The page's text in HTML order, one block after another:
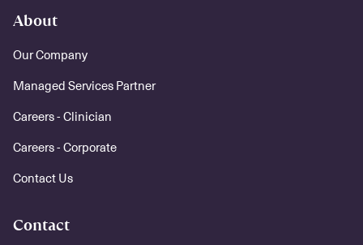
About
Our Company
Managed Services Partner
Careers - Clinician
Careers - Corporate
Contact Us
Contact